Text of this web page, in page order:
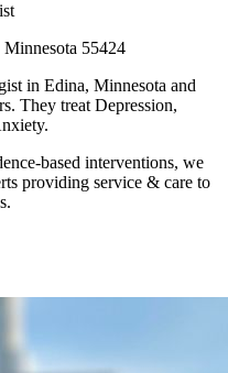
55424
in Edina, Minnesota and
They treat Depression,
based interventions, we
providing service & care to